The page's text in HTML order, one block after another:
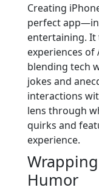
Creating
perfect
entertaining. It
experiences of
blending tech
jokes and
interactions
lens through
quirks and
experience.
Humor